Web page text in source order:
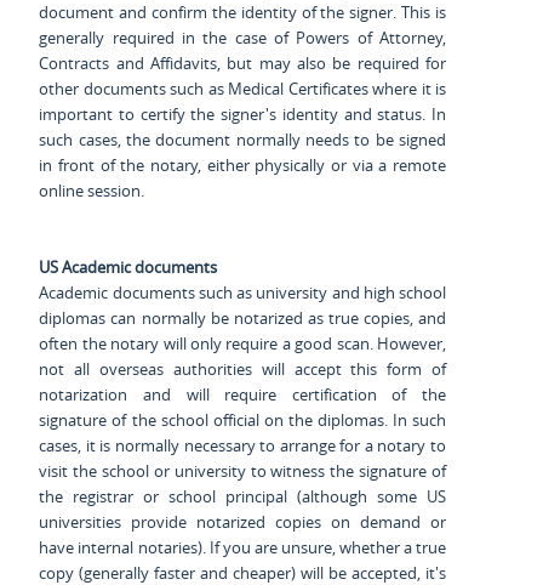
document and confirm the identity of the signer. This is
generally required in the case of Powers of Attorney,
Contracts and Affidavits, but may also be required for
other documents such as Medical Certificates where it is
important to certify the signer's identity and status. In
such cases, the document normally needs to be signed
in front of the notary, either physically or via a remote
online session.
US Academic documents
Academic documents such as university and high school
diplomas can normally be notarized as true copies, and
often the notary will only require a good scan. However,
not all overseas authorities will accept this form of
notarization and will require certification of the
signature of the school official on the diplomas. In such
cases, it is normally necessary to arrange for a notary to
visit the school or university to witness the signature of
the registrar or school principal (although some US
universities provide notarized copies on demand or
have internal notaries). If you are unsure, whether a true
copy (generally faster and cheaper) will be accepted, it's